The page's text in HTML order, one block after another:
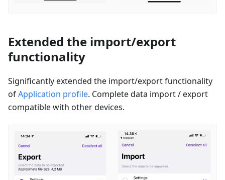
Extended the import/export
functionality
Significantly extended the import/export functionality
ofApplication profile. Complete data import / export
compatible with other devices.